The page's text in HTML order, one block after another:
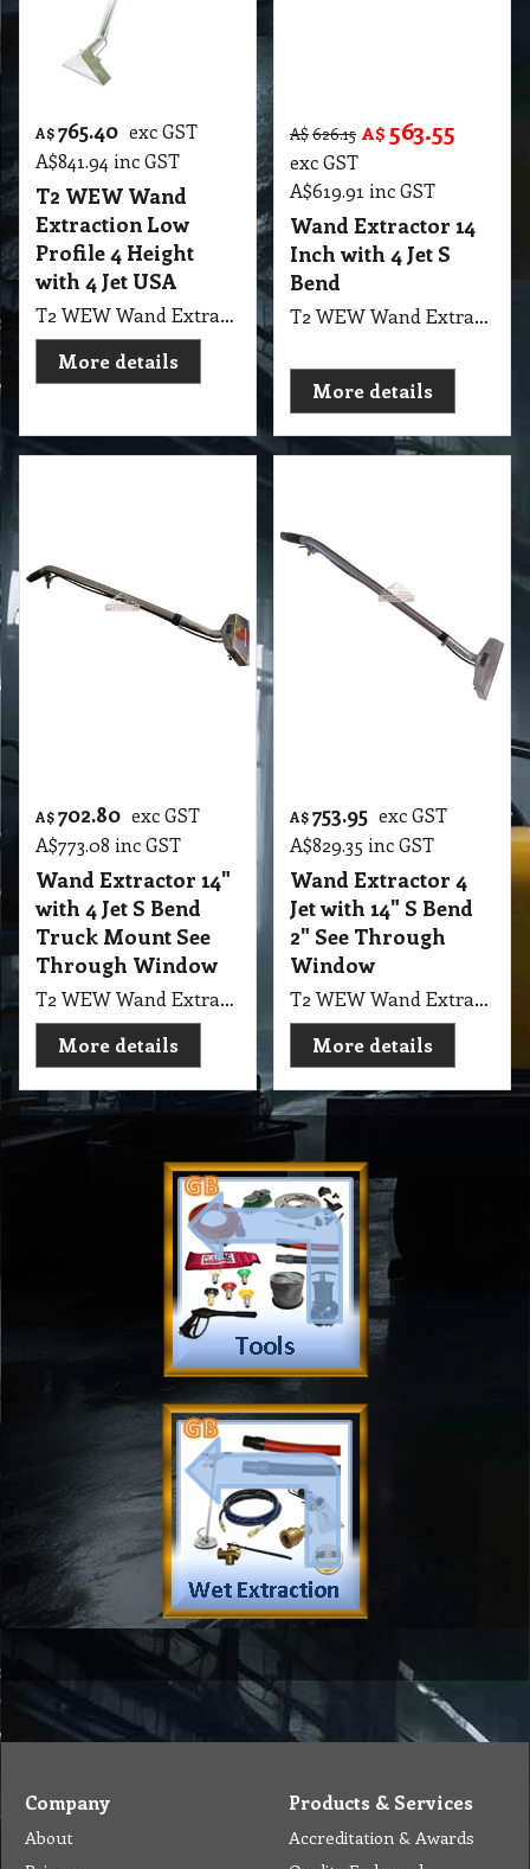
A$ 765.40 exc GST
A$841.94 inc GST
T2 WEW Wand
Extraction Low
Profile 4 Height
with 4 Jet USA
T2 WEW Wand Extractor 4 Jet Low Profile Wet Extraction 3.6" Height with 14" Head Width, 62" Height, 1.5 Diameter Tube, Double Bend USA Cleanstar
More details
A$626.15 A$ 563.55
exc GST
A$619.91 inc GST
Wand Extractor 14
Inch with 4 Jet S
Bend
T2 WEW Wand Extractor 4 Jet with 14" S Bend 1.5" Low Profile Improved manifold design, 4 spray jets, Soft open brass valve, 1.5” Stainless steel tubing, Low profile design This durable 14” 4-jet wand is compatible with both truck-mounts and portable extractors. The manifold and head are designed for maximum efficiency and water removal..
More details
A$ 702.80 exc GST
A$773.08 inc GST
Wand Extractor 14"
with 4 Jet S Bend
Truck Mount See
Through Window
T2 WEW Wand Extractor 4 Jet with 14" S Bend 2" Tube Truck Mount Stainless Steel Head Wand with See Through Window
More details
A$753.95 exc GST
A$829.35 inc GST
Wand Extractor 4
Jet with 14" S Bend
2" See Through
Window
T2 WEW Wand Extractor 4 Jet with 14" S Bend 2" Tube Welded Holder Truck Mount Stainless Steel Head Wand with See Through Window
More details
Company
About
Products & Services
Accreditation & Awards